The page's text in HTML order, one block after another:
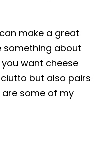
make a great
something about
want cheese
but also pairs
are some of my